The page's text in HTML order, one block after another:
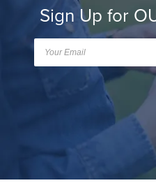
Sign Up for